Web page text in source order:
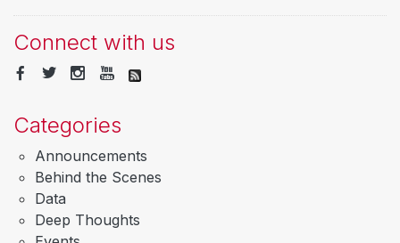
Connect with us
Categories
Announcements
Behind the Scenes
Data
Deep Thoughts